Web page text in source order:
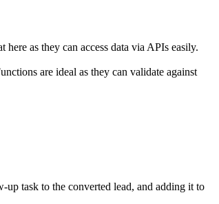
as they can access data via APIs easily.
are ideal as they can validate against
task to the converted lead, and adding it to